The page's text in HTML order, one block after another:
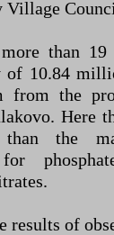
Village
than
of 10.84
from the
Here
the
for
results of